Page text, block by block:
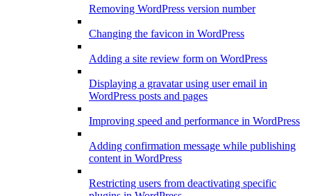
Removing WordPress version number
Changing the favicon in WordPress
Adding a site review form on WordPress
Displaying a gravatar using user email in
WordPress posts and pages
Improving speed and performance in WordPress
Adding confirmation message while publishing
content in WordPress
Restricting users from deactivating specific